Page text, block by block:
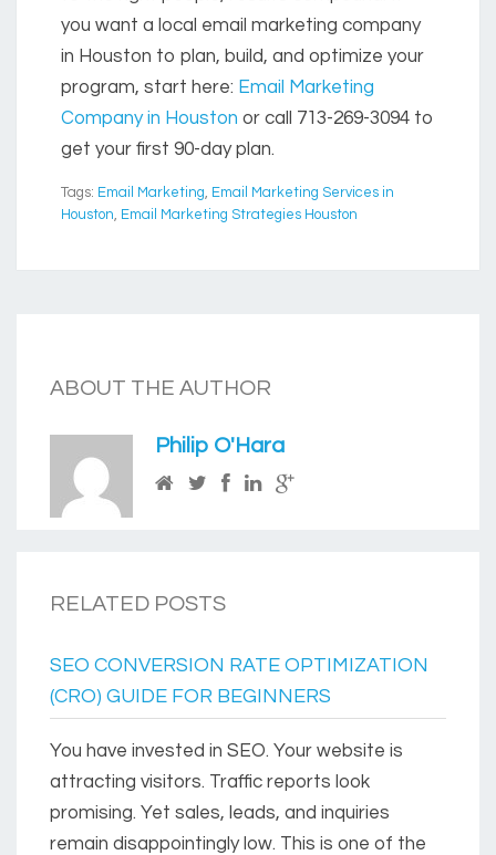
you want a local email marketing company
in Houston to plan, build, and optimize your
program, start here: Email Marketing
Company in Houston or call 713-269-3094 to
get your first 90-day plan.
Tags: Email Marketing, Email Marketing Services in
Houston, Email Marketing Strategies Houston
ABOUT THE AUTHOR
Philip O'Hara
RELATED POSTS
SEO CONVERSION RATE OPTIMIZATION
(CRO) GUIDE FOR BEGINNERS
You have invested in SEO. Your website is
attracting visitors. Traffic reports look
promising. Yet sales, leads, and inquiries
remain disappointingly low. This is one of the